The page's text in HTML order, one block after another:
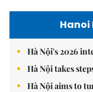
Hà Nội's 2026
Hà Nội takes
Hà Nội aims to